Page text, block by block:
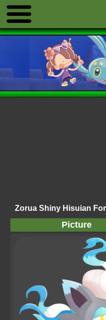
Zorua Shiny Hisuian
Picture